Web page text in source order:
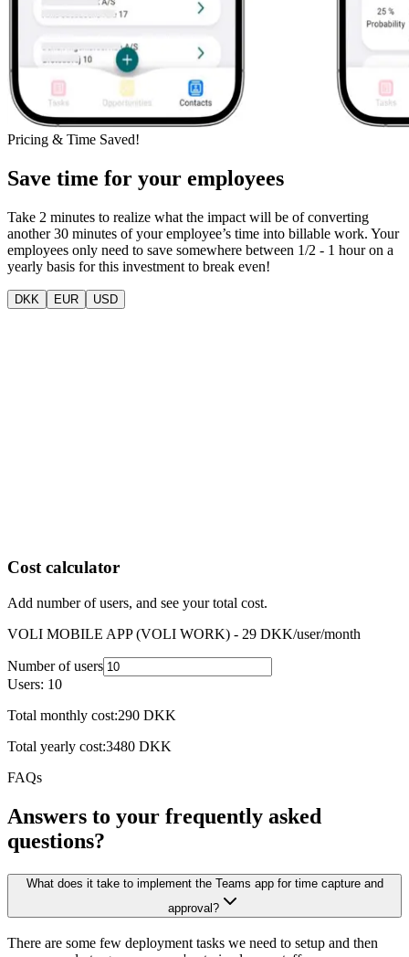
Pricing & Time Saved!
Save time for your employees
Take 2 minutes to realize what the impact will be of converting
another 30 minutes of your employee’s time into billable work. Your
employees only need to save somewhere between 1/2 - 1 hour on a
yearly basis for this investment to break even!
DKK EUR USD
Mileage
Events
Cost calculator
Add number of users, and see your total cost.
VOLI MOBILE APP (VOLI WORK) - 29 DKK/user/month
Number of users
Users: 10
Total monthly cost:290 DKK
Total yearly cost:3480 DKK
FAQs
Answers to your frequently asked
questions?
What does it take to implement the Teams app for time capture and
approval?
There are some few deployment tasks we need to setup and then